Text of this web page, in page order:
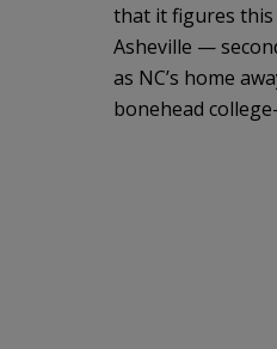
that it figures this
Asheville —
as NC’s home
bonehead